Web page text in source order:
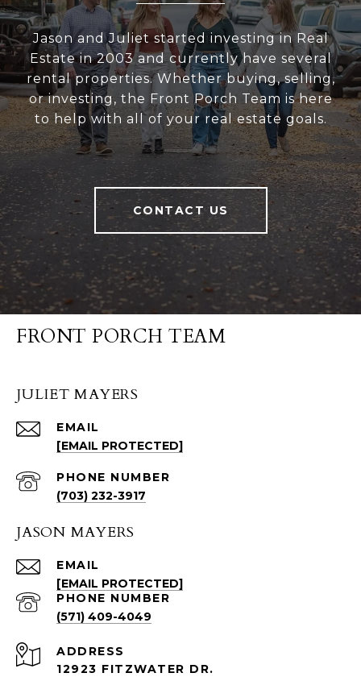
Jason and Juliet started investing in Real
Estate in 2003 and currently have several
rental properties. Whether buying, selling,
or investing, the Front Porch Team is here
to help with all of your real estate goals.
CONTACT US
FRONT PORCH TEAM
JULIET MAYERS
EMAIL
[EMAIL PROTECTED]
PHONE NUMBER
(703) 232-3917
JASON MAYERS
EMAIL
[EMAIL PROTECTED]
PHONE NUMBER
(571) 409-4049
ADDRESS
12923 FITZWATER DR.